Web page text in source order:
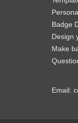
Badge
Design
Make
Email: